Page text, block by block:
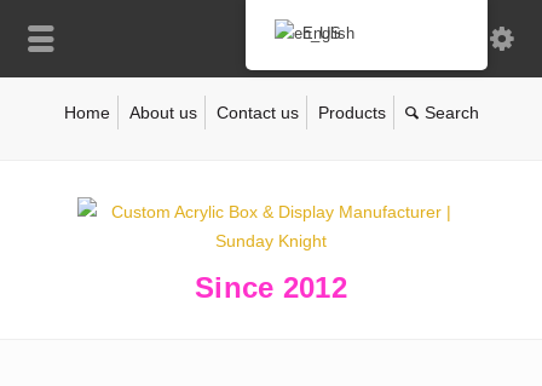
Home About us Contact us Products
Since 2012
English